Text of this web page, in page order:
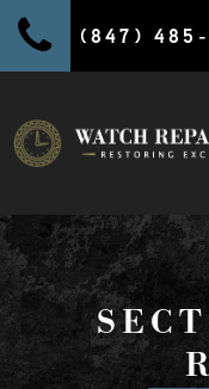
(847) 485-